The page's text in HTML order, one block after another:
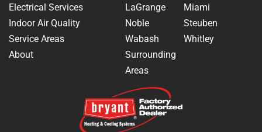
Electrical Services
Indoor Air Quality
Service Areas
About
LaGrange
Miami
Noble
Steuben
Wabash
Whitley
Surrounding
Areas